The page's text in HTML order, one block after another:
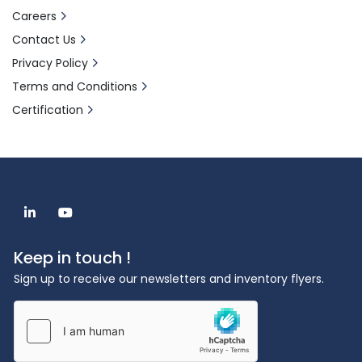
6. Enhanced Safety
features advanced pressure management
systems and microwave containment
technology to protect users and ensure
reliable operation under all conditions.
Large disposable glass vials (100 mL)
Run up to 30 g of sample
homogenous heating
Contactless temperature control of all
vessels
Easy-to-use capping tool
Applications
linkedinyoutube
Keep in touch !
Sign up to receive our newsletters and inventory flyers.
Careers
Contact Us
Privacy Policy
Terms and Conditions
Certification